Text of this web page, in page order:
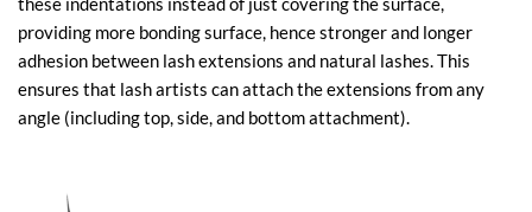
providing more bonding surface, hence stronger and longer
adhesion between lash extensions and natural lashes. This
ensures that lash artists can attach the extensions from any
angle (including top, side, and bottom attachment).